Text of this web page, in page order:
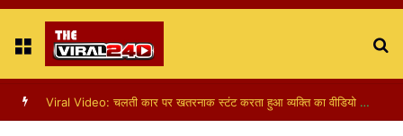
Menu
Viral Video: पापा की परी का स्टन्ट, वीडियो हुआ वायरल